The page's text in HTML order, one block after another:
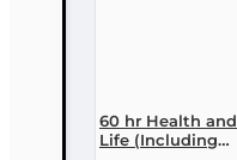
60 hr Health and
Life (Including